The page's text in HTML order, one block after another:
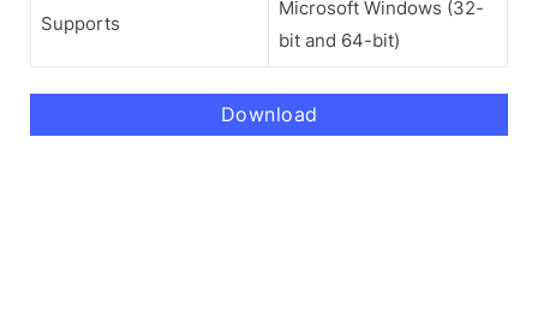
Supports
Microsoft Windows (32-
bit and 64-bit)
Download